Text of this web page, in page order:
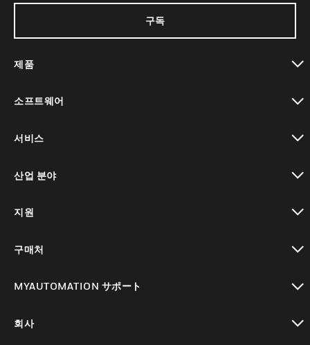
구독
제품
소프트웨어
서비스
산업 분야
지원
구매처
MYAUTOMATION サポート
회사